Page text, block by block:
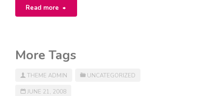
Read more
More Tags
THEME ADMIN UNCATEGORIZED
JUNE 21, 2008